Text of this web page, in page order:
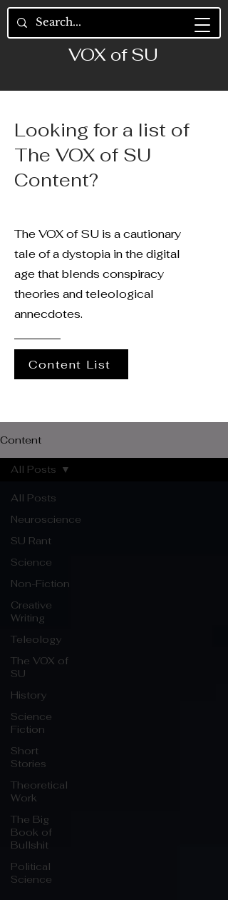
VOX of SU
Looking for a list of
The VOX of SU
Content?
The VOX of SU is a cautionary
tale of a dystopia in the digital
age that blends conspiracy
theories and teleological
annecdotes.
Content List
Content
All Posts
Neuroscience
SU Rant
Science
Non-Fiction
Creative
Writing
Teleology
The VOX of
SU
History
Science
Fiction
Short
Stories
Theoretical
Work
The Big
Book of
Bullshit
Political
Science
All Posts